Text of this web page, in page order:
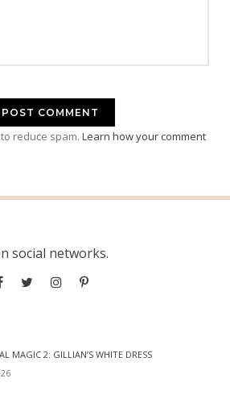
reduce spam. Learn how your comment
social networks.
MAGIC 2: GILLIAN’S WHITE DRESS